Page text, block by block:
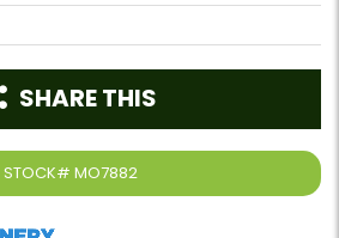
STOCK# MO7882
SHARE THIS